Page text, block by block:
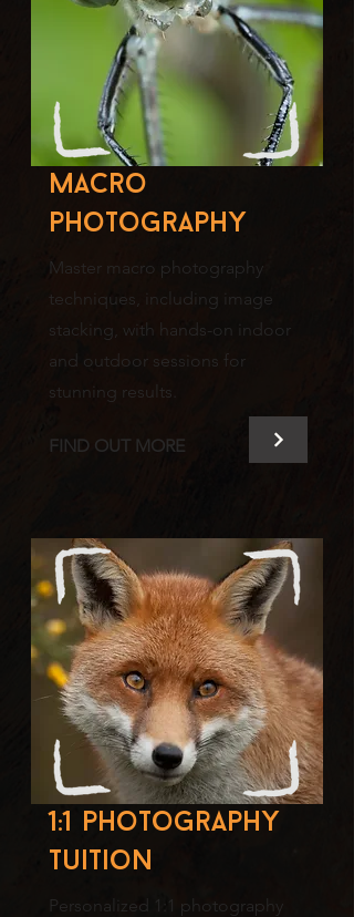
Macro
photography
Master macro photography
techniques, including image
stacking, with hands-on indoor
and outdoor sessions for
stunning results.
FIND OUT MORE
1:1 photography
tuition
Personalized 1:1 photography